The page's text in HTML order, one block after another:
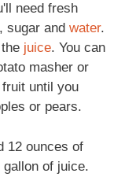
need fresh
, sugar and water.
juice. You can
masher or
until you
or pears.
12 ounces of
of juice.